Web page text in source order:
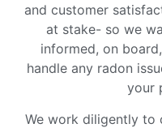
and customer
at stake- so we
informed, on
handle any radon
your
We work diligently to